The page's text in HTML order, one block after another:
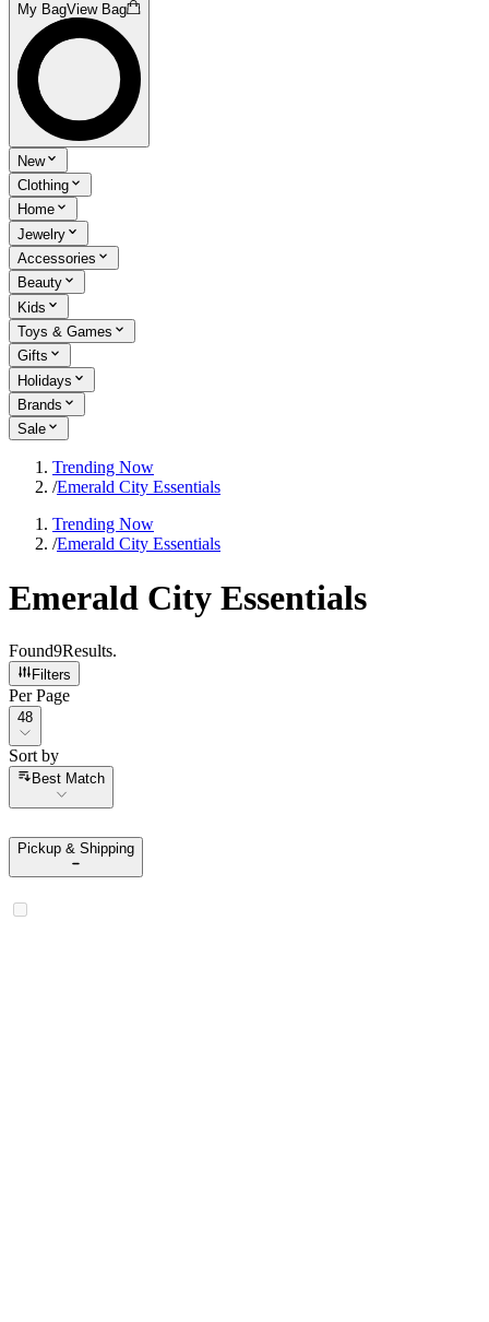
My BagView Bag
New
Clothing
Home
Jewelry
Accessories
Beauty
Kids
Toys & Games
Gifts
Holidays
Brands
Sale
Trending Now
/Emerald City Essentials
Trending Now
/Emerald City Essentials
Emerald City Essentials
Found9Results.
Filters
Per Page
Per Page
48
Sort by
Sort by
Best Match
Pickup & Shipping